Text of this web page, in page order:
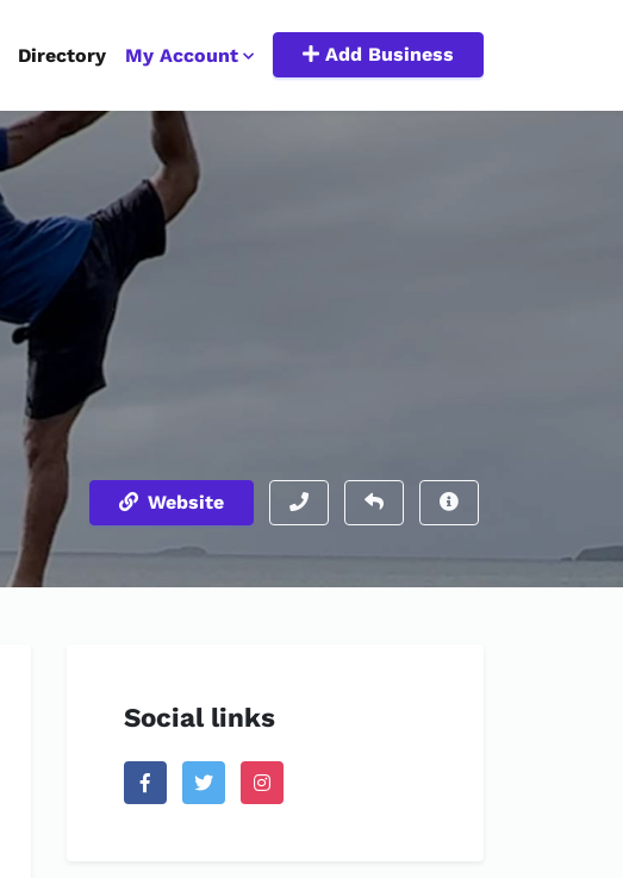
Directory My Account Add Business
Website
Social links